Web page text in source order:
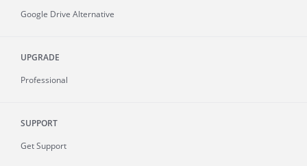
Google Drive Alternative
UPGRADE
Professional
SUPPORT
Get Support